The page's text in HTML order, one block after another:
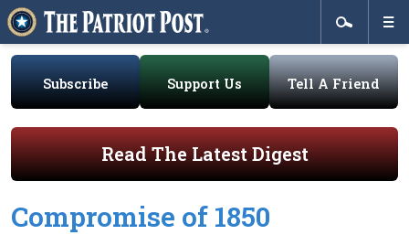
Subscribe Support Us Tell A Friend
Read The Latest Digest
Compromise of 1850